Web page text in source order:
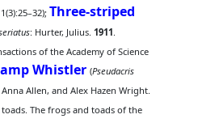
Three-striped
: Hurter, Julius.1911.
of the Academy of Science
Whistler (Pseudacris
Allen, and Alex Hazen Wright.
The frogs and toads of the